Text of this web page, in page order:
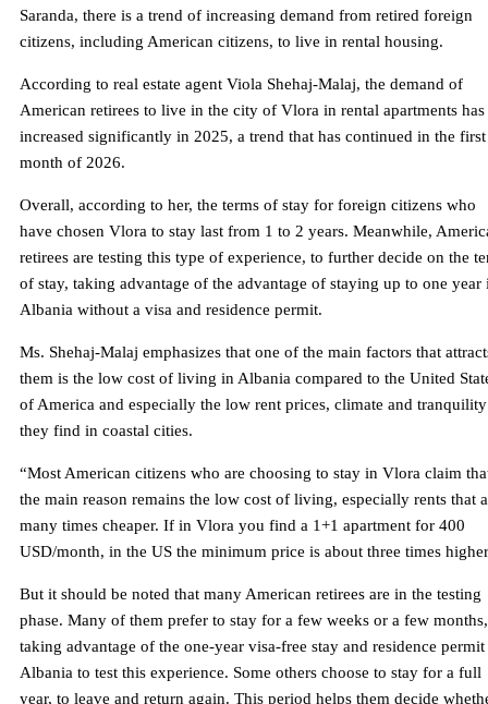
Saranda, there is a trend of increasing demand from retired foreign
citizens, including American citizens, to live in rental housing.
According to real estate agent Viola Shehaj-Malaj, the demand of
American retirees to live in the city of Vlora in rental apartments has
increased significantly in 2025, a trend that has continued in the first
month of 2026.
Overall, according to her, the terms of stay for foreign citizens who
have chosen Vlora to stay last from 1 to 2 years. Meanwhile,
retirees are testing this type of experience, to further decide on the
of stay, taking advantage of the advantage of staying up to one year
Albania without a visa and residence permit.
Ms. Shehaj-Malaj emphasizes that one of the main factors that
them is the low cost of living in Albania compared to the United
of America and especially the low rent prices, climate and tranquility
they find in coastal cities.
“Most American citizens who are choosing to stay in Vlora claim
the main reason remains the low cost of living, especially rents that
many times cheaper. If in Vlora you find a 1+1 apartment for 400
USD/month, in the US the minimum price is about three times
But it should be noted that many American retirees are in the testing
phase. Many of them prefer to stay for a few weeks or a few months,
taking advantage of the one-year visa-free stay and residence
Albania to test this experience. Some others choose to stay for a full
year, to leave and return again. This period helps them decide